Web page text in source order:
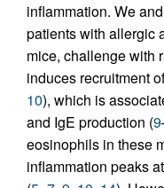
inflammation. We
patients with allergic
mice, challenge with
induces recruitment
10), which is
and IgE production (9
eosinophils in these
inflammation peaks